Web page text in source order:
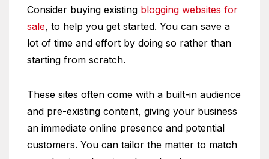
Consider buying existing blogging websites for
sale, to help you get started. You can save a
lot of time and effort by doing so rather than
starting from scratch.
These sites often come with a built-in audience
and pre-existing content, giving your business
an immediate online presence and potential
customers. You can tailor the matter to match